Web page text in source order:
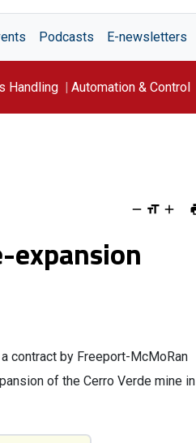
Podcasts E-newsletters
Handling Automation & Control
expansion
contract by Freeport-McMoRan
of the Cerro Verde mine in